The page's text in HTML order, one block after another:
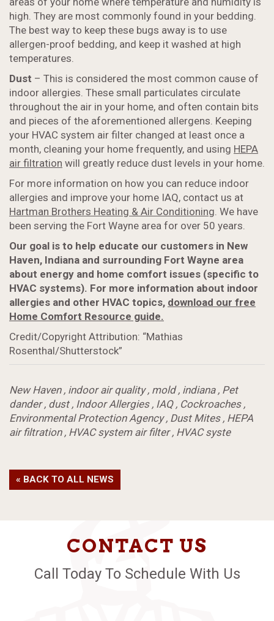
high. They are most commonly found in your bedding.
The best way to keep these bugs away is to use
allergen-proof bedding, and keep it washed at high
temperatures.
Dust – This is considered the most common cause of
indoor allergies. These small particulates circulate
throughout the air in your home, and often contain bits
and pieces of the aforementioned allergens. Keeping
your HVAC system air filter changed at least once a
month, cleaning your home frequently, and using HEPA
air filtration will greatly reduce dust levels in your home.
For more information on how you can reduce indoor
allergies and improve your home IAQ, contact us at
Hartman Brothers Heating & Air Conditioning. We have
been serving the Fort Wayne area for over 50 years.
Our goal is to help educate our customers in New
Haven, Indiana and surrounding Fort Wayne area
about energy and home comfort issues (specific to
HVAC systems). For more information about indoor
allergies and other HVAC topics, download our free
Home Comfort Resource guide.
Credit/Copyright Attribution: “Mathias
Rosenthal/Shutterstock”
New Haven, indoor air quality, mold, indiana, Pet
dander, dust, Indoor Allergies, IAQ, Cockroaches,
Environmental Protection Agency, Dust Mites, HEPA
air filtration, HVAC system air filter, HVAC syste
« BACK TO ALL NEWS
CONTACT US
Call Today To Schedule With Us